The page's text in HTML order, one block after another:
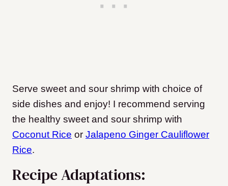
Serve sweet and sour shrimp with choice of
side dishes and enjoy! I recommend serving
the healthy sweet and sour shrimp with
Coconut Rice or Jalapeno Ginger Cauliflower
Rice.
Recipe Adaptations: